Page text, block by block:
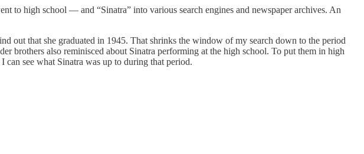
to high school — and “Sinatra” into various search engines and newspaper archives. An
that she graduated in 1945. That shrinks the window of my search down to the period
brothers also reminisced about Sinatra performing at the high school. To put them in high
can see what Sinatra was up to during that period.